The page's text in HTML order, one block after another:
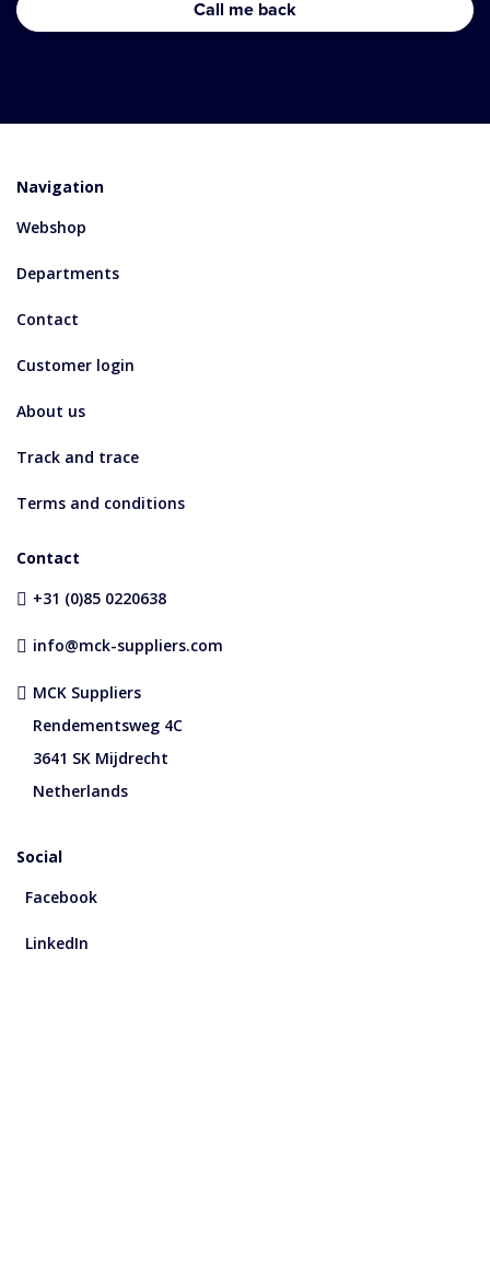
Navigation
Webshop
Departments
Contact
Customer login
About us
Track and trace
Terms and conditions
Contact
+31 (0)85 0220638
info@mck-suppliers.com
MCK Suppliers
Rendementsweg 4C
3641 SK Mijdrecht
Netherlands
Social
Facebook
LinkedIn